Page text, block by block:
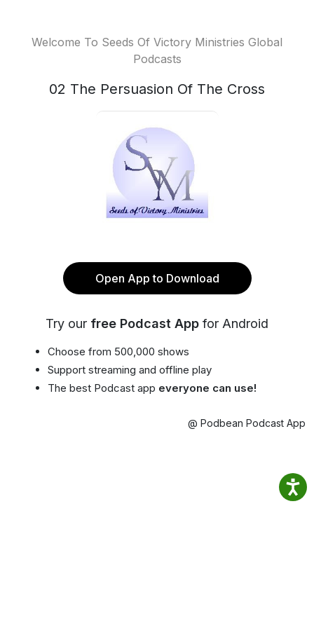
Welcome To Seeds Of Victory Ministries Global
Podcasts
02 The Persuasion Of The Cross
Open App to Download
Try our free Podcast App for Android
Choose from 500,000 shows
Support streaming and offline play
The best Podcast app everyone can use!
@ Podbean Podcast App